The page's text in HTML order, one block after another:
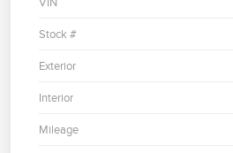
Stock #
Exterior
Interior
Mileage